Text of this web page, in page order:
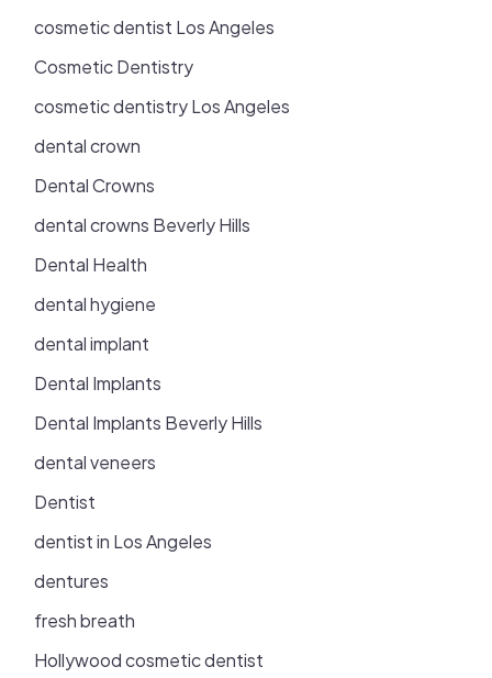
cosmetic dentist Los Angeles
Cosmetic Dentistry
cosmetic dentistry Los Angeles
dental crown
Dental Crowns
dental crowns Beverly Hills
Dental Health
dental hygiene
dental implant
Dental Implants
Dental Implants Beverly Hills
dental veneers
Dentist
dentist in Los Angeles
dentures
fresh breath
Hollywood cosmetic dentist